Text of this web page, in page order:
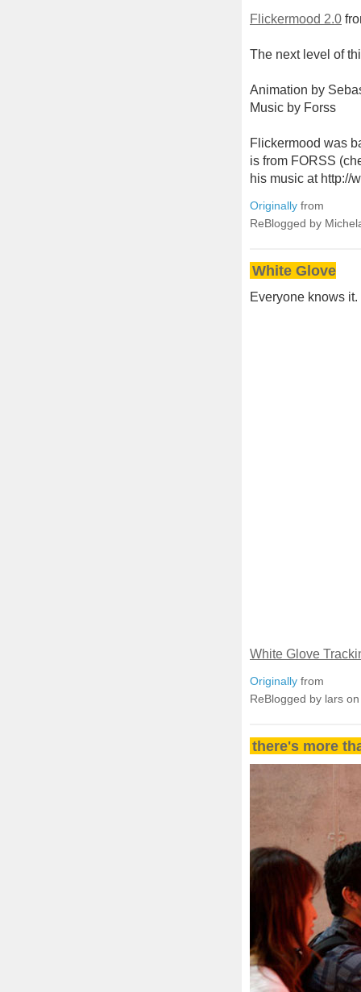
Flickermood 2.0
The next level of
Animation by
Music by Forss
Flickermood was
is from FORSS
his music at http://
Originally from
ReBlogged by
White Glove
Everyone knows
White Glove
Originally from
ReBlogged by lars
there's more